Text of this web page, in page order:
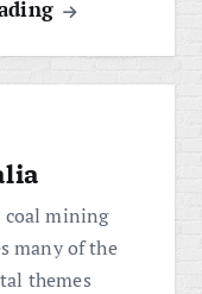
coal mining
many of the
themes